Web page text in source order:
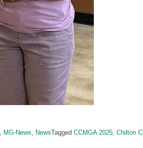
MG-News NewsTagged CCMGA 2025 Chilton